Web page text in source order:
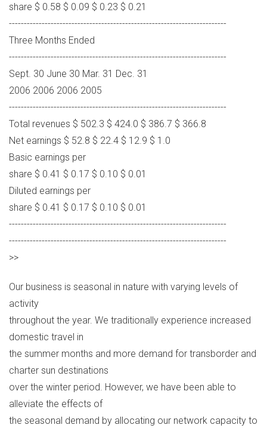
share $ 0.58 $ 0.09 $ 0.23 $ 0.21
-------------------------------------------------------------------------
Three Months Ended
-------------------------------------------------------------------------
Sept. 30 June 30 Mar. 31 Dec. 31
2006 2006 2006 2005
-------------------------------------------------------------------------
Total revenues $ 502.3 $ 424.0 $ 386.7 $ 366.8
Net earnings $ 52.8 $ 22.4 $ 12.9 $ 1.0
Basic earnings per
share $ 0.41 $ 0.17 $ 0.10 $ 0.01
Diluted earnings per
share $ 0.41 $ 0.17 $ 0.10 $ 0.01
-------------------------------------------------------------------------
-------------------------------------------------------------------------
>>
Our business is seasonal in nature with varying levels of
activity
throughout the year. We traditionally experience increased
domestic travel in
the summer months and more demand for transborder and
charter sun destinations
over the winter period. However, we have been able to
alleviate the effects of
the seasonal demand by allocating our network capacity to